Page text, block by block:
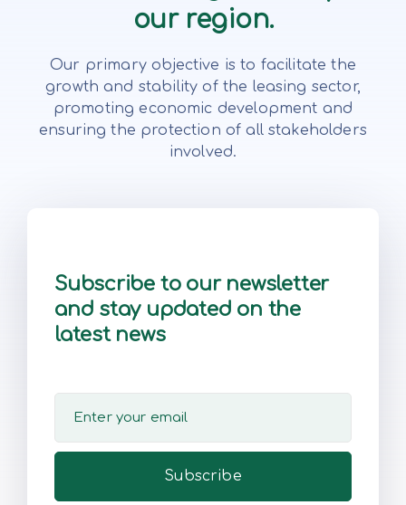
our region.
Our primary objective is to facilitate the
growth and stability of the leasing sector,
promoting economic development and
ensuring the protection of all stakeholders
involved.
Subscribe to our newsletter
and stay updated on the
latest news